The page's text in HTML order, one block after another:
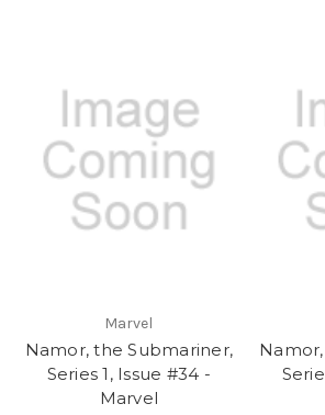
Marvel
Namor, the Submariner,
Series 1, Issue #34 -
Marvel